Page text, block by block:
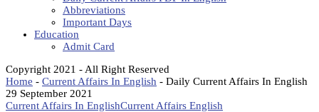
Abbreviations
Important Days
Education
Admit Card
Copyright 2021 - All Right Reserved
Home - Current Affairs In English - Daily Current Affairs In English
29 September 2021
Current Affairs In EnglishCurrent Affairs English